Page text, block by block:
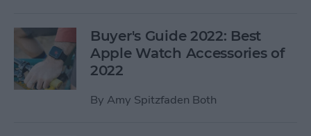
Buyer's Guide 2022: Best
Apple Watch Accessories of
2022
By Amy Spitzfaden Both